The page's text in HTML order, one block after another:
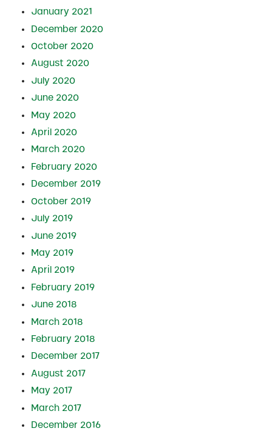
January 2021
December 2020
October 2020
August 2020
July 2020
June 2020
May 2020
April 2020
March 2020
February 2020
December 2019
October 2019
July 2019
June 2019
May 2019
April 2019
February 2019
June 2018
March 2018
February 2018
December 2017
August 2017
May 2017
March 2017
December 2016